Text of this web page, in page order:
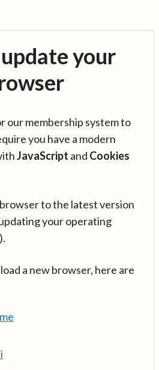
your
our membership system to
you have a modern
JavaScript and Cookies
to the latest version
your operating
a new browser, here are